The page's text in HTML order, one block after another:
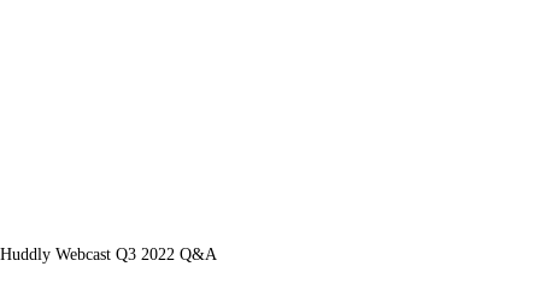
Huddly Webcast Q3 2022 Q&A